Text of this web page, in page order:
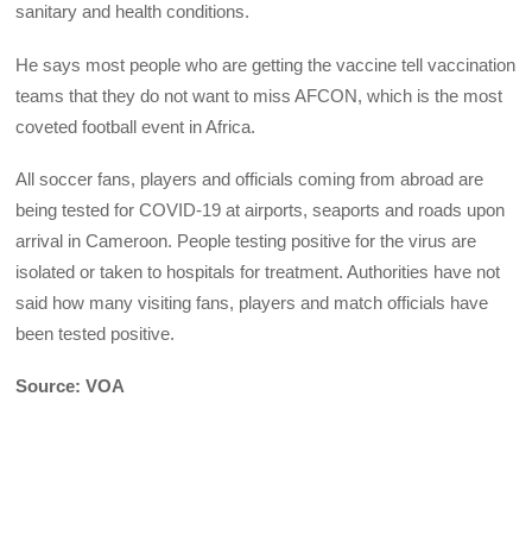
sanitary and health conditions.
He says most people who are getting the vaccine tell vaccination
teams that they do not want to miss AFCON, which is the most
coveted football event in Africa.
All soccer fans, players and officials coming from abroad are
being tested for COVID-19 at airports, seaports and roads upon
arrival in Cameroon. People testing positive for the virus are
isolated or taken to hospitals for treatment. Authorities have not
said how many visiting fans, players and match officials have
been tested positive.
Source: VOA